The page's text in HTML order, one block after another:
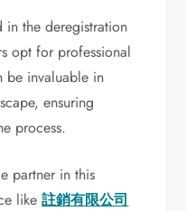
in the deregistration
opt for professional
be invaluable in
ensuring
process.
partner in this
like註銷有限公司